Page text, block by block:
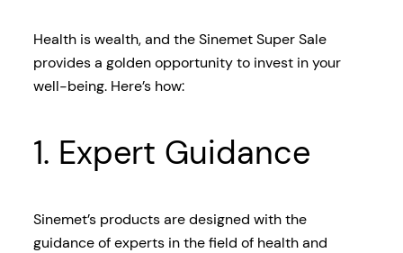
Health is wealth, and the Sinemet Super Sale
provides a golden opportunity to invest in your
well-being. Here’s how:
1. Expert Guidance
Sinemet’s products are designed with the
guidance of experts in the field of health and